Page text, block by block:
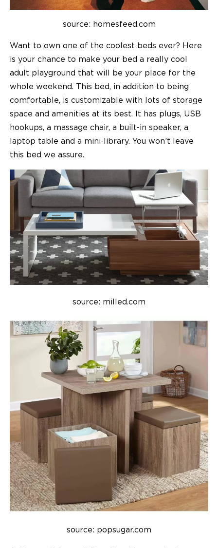
source: homesfeed.com
Want to own one of the coolest beds ever? Here
is your chance to make your bed a really cool
adult playground that will be your place for the
whole weekend. This bed, in addition to being
comfortable, is customizable with lots of storage
space and amenities at its best. It has plugs, USB
hookups, a massage chair, a built-in speaker, a
laptop table and a mini-library. You won’t leave
this bed we assure.
source: milled.com
source: popsugar.com